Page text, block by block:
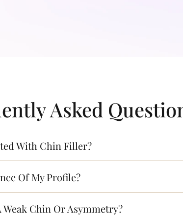
Asked
With Chin Filler?
Of My Profile?
Chin Or Asymmetry?